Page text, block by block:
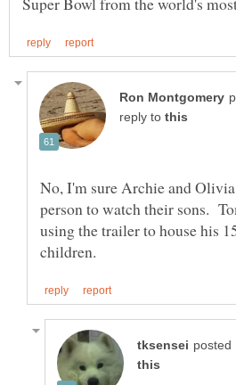
reply to
No, I'm sure Archie and
person to watch their sons.
using the trailer to house his